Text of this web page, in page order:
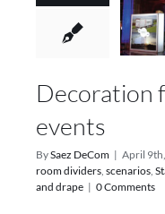
Decoration
events
BySaez DeCom | April
room dividers, scenarios,
and drape | 0 Comments